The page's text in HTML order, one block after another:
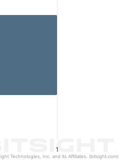
1
Technologies, Inc. and its Affiliates. (bitsight.com)